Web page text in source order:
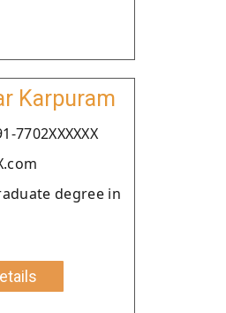
Karpuram
7702XXXXXX
degree in